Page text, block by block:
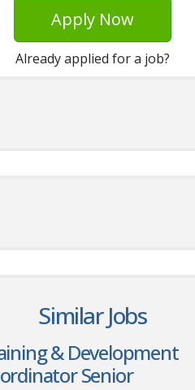
Apply Now
Already applied for a job?
Similar Jobs
& Development
Senior